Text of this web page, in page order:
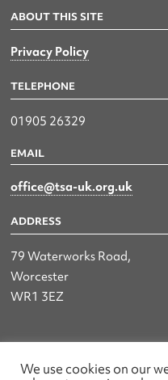
ABOUT THIS SITE
Privacy Policy
TELEPHONE
01905 26329
EMAIL
office@tsa-uk.org.uk
ADDRESS
79 Waterworks Road,
Worcester
WR1 3EZ
The UK Land &
We use cookies on our